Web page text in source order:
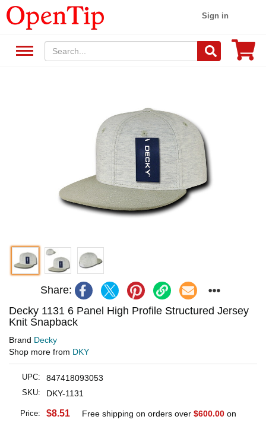
Sign in
Share:
Decky 1131 6 Panel High Profile Structured Jersey
Knit Snapback
Brand Decky
Shop more from DKY
UPC: 847418093053
SKU: DKY-1131
Price: $8.51 Free shipping on orders over $600.00 on